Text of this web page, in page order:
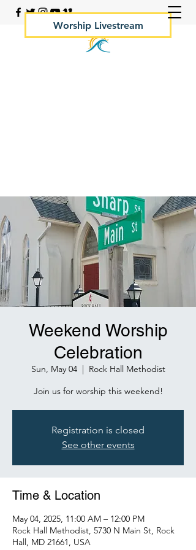
Worship Livestream
Weekend Worship
Celebration
Sun, May 04
  |
Rock Hall Methodist
Join us for worship this weekend!
Registration is closed
See other events
Time & Location
May 04, 2025, 11:00 AM – 12:00 PM
Rock Hall Methodist, 5730 N Main St, Rock
Hall, MD 21661, USA